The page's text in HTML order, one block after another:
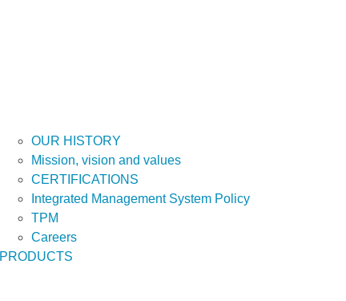
OUR HISTORY
Mission, vision and values
CERTIFICATIONS
Integrated Management System Policy
TPM
Careers
PRODUCTS